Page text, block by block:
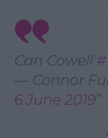
Can Cowell
— Connor
6 June 2019